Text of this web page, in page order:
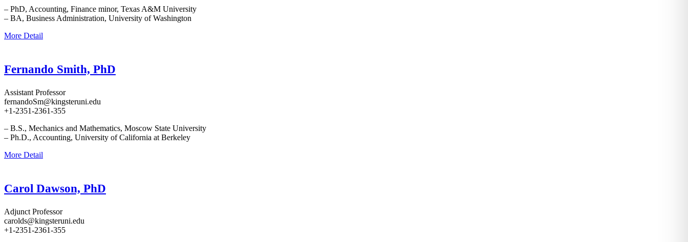
– PhD, Accounting, Finance minor, Texas A&M University
– BA, Business Administration, University of Washington
More Detail
Fernando Smith, PhD
Assistant Professor
fernandoSm@kingsteruni.edu
+1-2351-2361-355
– B.S., Mechanics and Mathematics, Moscow State University
– Ph.D., Accounting, University of California at Berkeley
More Detail
Carol Dawson, PhD
Adjunct Professor
carolds@kingsteruni.edu
+1-2351-2361-355